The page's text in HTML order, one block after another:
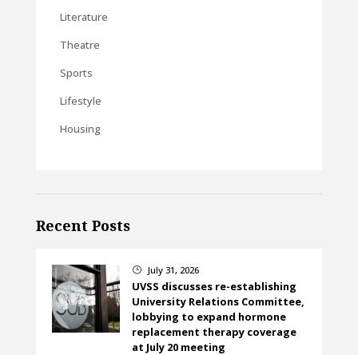
Literature
Theatre
Sports
Lifestyle
Housing
Recent Posts
} July 31, 2026
UVSS discusses re-establishing
University Relations Committee,
lobbying to expand hormone
replacement therapy coverage
at July 20 meeting